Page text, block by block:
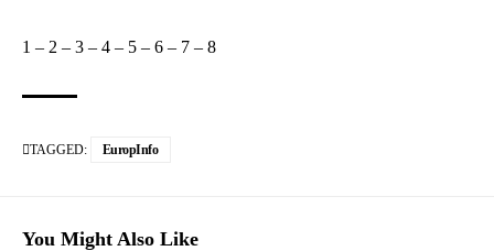
1 – 2 – 3 – 4 – 5 – 6 – 7 – 8
TAGGED: EuropInfo
You Might Also Like